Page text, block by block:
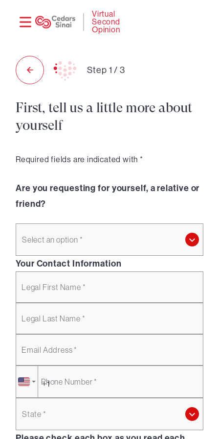
Virtual
Second
Opinion
Step 1 /3
First, tell us a little more about
yourself
Required fields are indicated with *
Are you requesting for yourself, a relative or
friend?
Select an option *
Your Contact Information
Legal First Name *
Legal Last Name *
Email Address *
Phone Number *
State *